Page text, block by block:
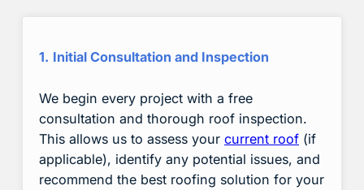
1. Initial Consultation and Inspection
We begin every project with a free
consultation and thorough roof inspection.
This allows us to assess your current roof (if
applicable), identify any potential issues, and
recommend the best roofing solution for your